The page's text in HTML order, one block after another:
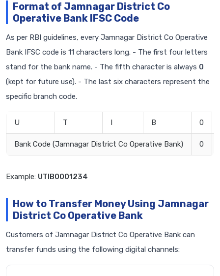
Format of Jamnagar District Co
Operative Bank IFSC Code
As per RBI guidelines, every Jamnagar District Co Operative
Bank IFSC code is 11 characters long. - The first four letters
stand for the bank name. - The fifth character is always 0
(kept for future use). - The last six characters represent the
specific branch code.
U T I B 0
Bank Code (Jamnagar District Co Operative Bank) 0
Example: UTIB0001234
How to Transfer Money Using Jamnagar
District Co Operative Bank
Customers of Jamnagar District Co Operative Bank can
transfer funds using the following digital channels: